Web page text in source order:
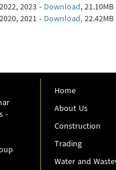
2023 - Download, 21.10MB
2021 - Download,22.42MB
-
Home
About Us
Construction
Trading
Water and